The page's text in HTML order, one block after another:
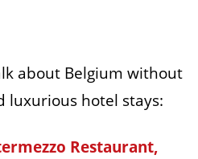
about Belgium without
luxurious hotel stays:
Restaurant,